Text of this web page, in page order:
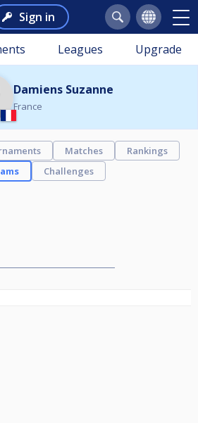
Sign in
Leagues Upgrade
Damiens Suzanne
France
Matches
Rankings
Challenges